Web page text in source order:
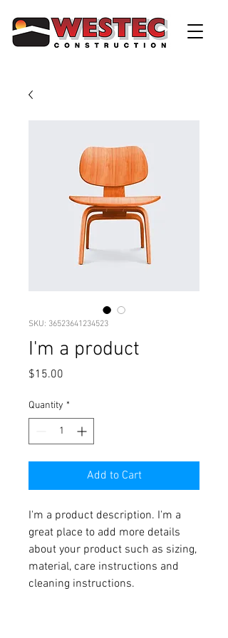
SKU: 36523641234523
I'm a product
$15.00
Quantity *
Add to Cart
I'm a product description. I'm a
great place to add more details
about your product such as sizing,
material, care instructions and
cleaning instructions.